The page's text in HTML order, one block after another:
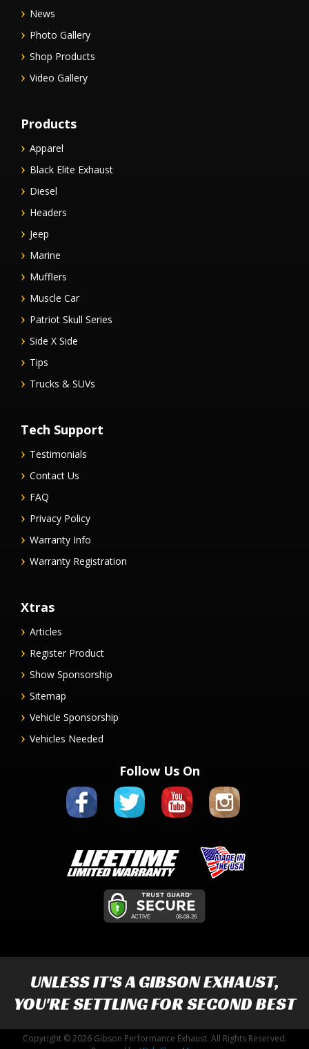
News
Photo Gallery
Shop Products
Video Gallery
Products
Apparel
Black Elite Exhaust
Diesel
Headers
Jeep
Marine
Mufflers
Muscle Car
Patriot Skull Series
Side X Side
Tips
Trucks & SUVs
Tech Support
Testimonials
Contact Us
FAQ
Privacy Policy
Warranty Info
Warranty Registration
Xtras
Articles
Register Product
Show Sponsorship
Sitemap
Vehicle Sponsorship
Vehicles Needed
Follow Us On
UNLESS IT'S AGIBSON EXHAUST,
YOU'RE SETTLING FOR SECOND BEST
Copyright © 2026 Gibson Performance Exhaust. All Rights Reserved.